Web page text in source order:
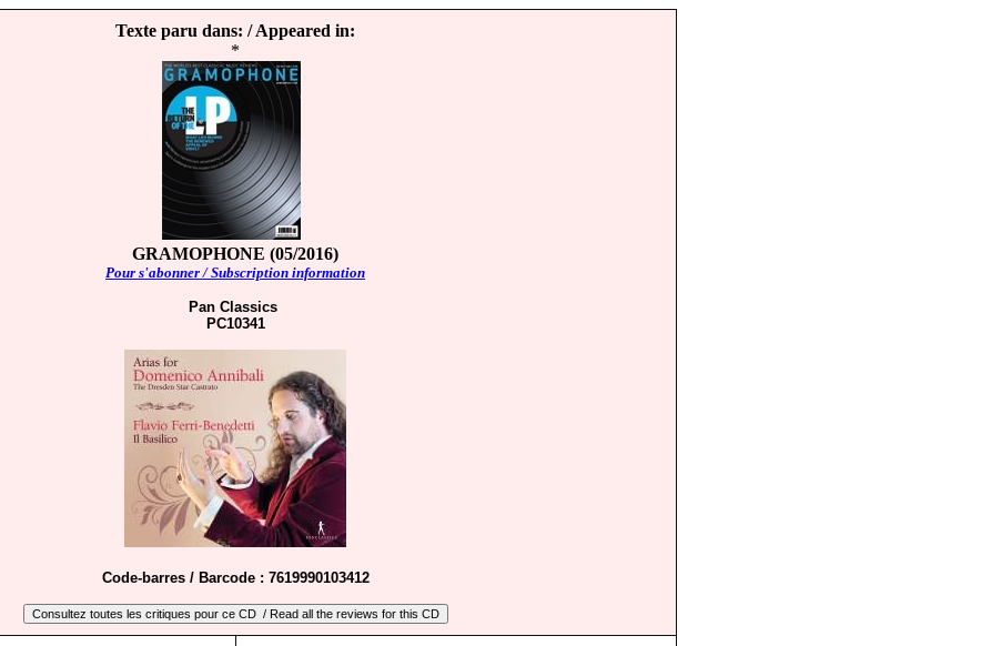
Texte paru dans: / Appeared in:
*
GRAMOPHONE (05/2016)
Pour s'abonner / Subscription information
Pan Classics
PC10341
Code-barres / Barcode : 7619990103412